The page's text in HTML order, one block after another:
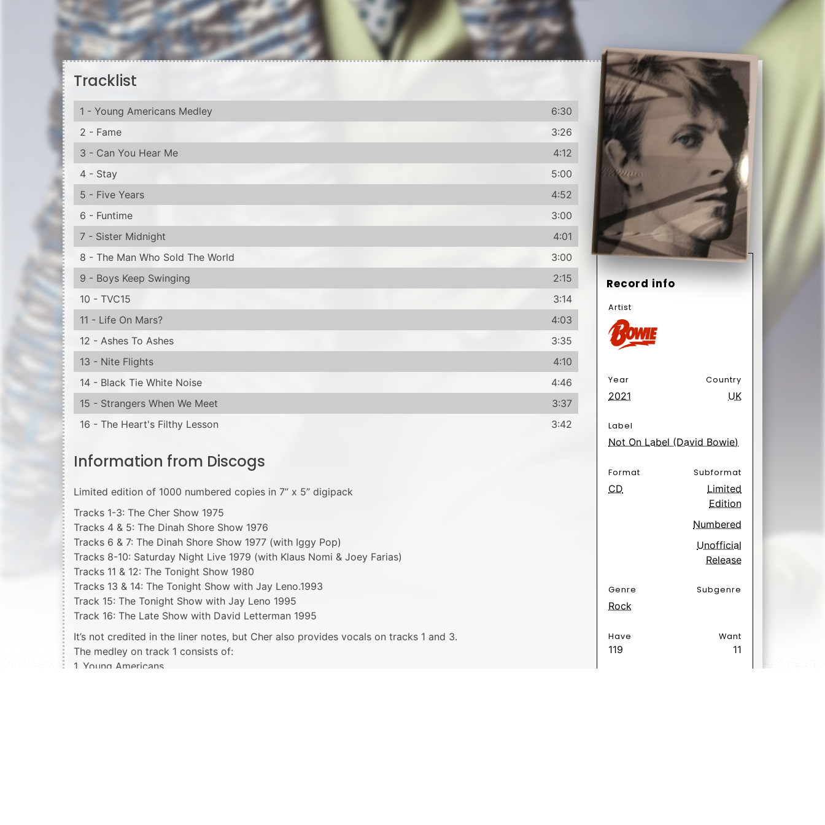
Tracklist
1 - Young Americans Medley
6:30
2 - Fame
3:26
3 - Can You Hear Me
4:12
4 - Stay
5:00
5 - Five Years
4:52
6 - Funtime
3:00
7 - Sister Midnight
4:01
8 - The Man Who Sold The World
3:00
9 - Boys Keep Swinging
2:15
10 - TVC15
3:14
11 - Life On Mars?
4:03
12 - Ashes To Ashes
3:35
13 - Nite Flights
4:10
14 - Black Tie White Noise
4:46
15 - Strangers When We Meet
3:37
16 - The Heart's Filthy Lesson
3:42
Information from Discogs
Limited edition of 1000 numbered copies in 7” x 5” digipack
Tracks 1-3: The Cher Show 1975
Tracks 4 & 5: The Dinah Shore Show 1976
Tracks 6 & 7: The Dinah Shore Show 1977 (with Iggy Pop)
Tracks 8-10: Saturday Night Live 1979 (with Klaus Nomi & Joey Farias)
Tracks 11 & 12: The Tonight Show 1980
Tracks 13 & 14: The Tonight Show with Jay Leno.1993
Track 15: The Tonight Show with Jay Leno 1995
Track 16: The Late Show with David Letterman 1995
It’s not credited in the liner notes, but Cher also provides vocals on tracks 1 and 3.
The medley on track 1 consists of:
1. Young Americans
Record info
Artist
Year
2021
Country
UK
Label
Not On Label (David Bowie)
Format
CD
Subformat
Limited
Edition
Numbered
Unofficial
Release
Genre
Rock
Subgenre
Have
119
Want
11